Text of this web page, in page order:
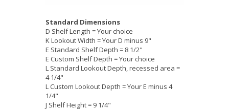
Standard Dimensions
D Shelf Length = Your choice
K Lookout Width = Your D minus 9"
E Standard Shelf Depth = 8 1/2"
E Custom Shelf Depth = Your choice
L Standard Lookout Depth, recessed area =
4 1/4"
L Custom Lookout Depth = Your E minus 4
1/4"
J Shelf Height = 9 1/4"